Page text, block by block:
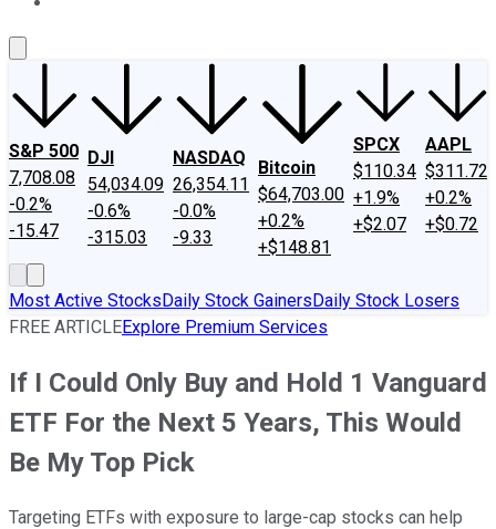
S&P 500
7,708.08
-0.2%
-15.47
DJI
54,034.09
-0.6%
-315.03
NASDAQ
26,354.11
-0.0%
-9.33
Bitcoin
$64,703.00
+0.2%
+$148.81
SPCX
$110.34
+1.9%
+$2.07
AAPL
$311.72
+0.2%
+$0.72
Most Active StocksDaily Stock GainersDaily Stock Losers
FREE ARTICLEExplore Premium Services
If I Could Only Buy and Hold 1 Vanguard
ETF For the Next 5 Years, This Would
Be My Top Pick
Targeting ETFs with exposure to large-cap stocks can help